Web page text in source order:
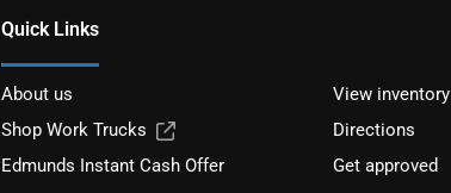
Quick Links
About us
View inventory
Shop Work Trucks
Directions
Edmunds Instant Cash Offer
Get approved